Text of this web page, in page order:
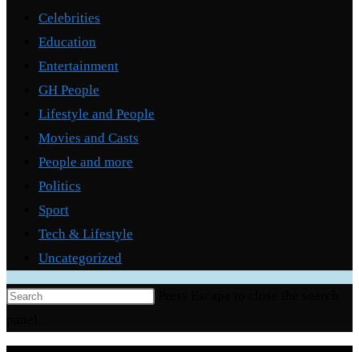
Celebrities
Education
Entertainment
GH People
Lifestyle and People
Movies and Casts
People and more
Politics
Sport
Tech & Lifestyle
Uncategorized